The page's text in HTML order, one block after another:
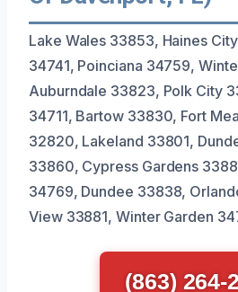
Lake Wales 33853, Haines
34741, Poinciana 34759,
Auburndale 33823, Polk City
34711, Bartow 33830, Fort
32820, Lakeland 33801,
33860, Cypress Gardens
34769, Dundee 33838,
View 33881, Winter Garden
(863) 264-